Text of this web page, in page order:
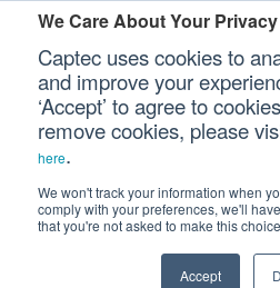
We Care About Your Privacy
Captec uses cookies to
and improve your
‘Accept’ to agree to
remove cookies, please
here.
We won't track your information when
comply with your preferences, we'll
that you're not asked to make this
Accept
Our Sectors
Our Platforms
Our Professional Services
Please authenticate yourself to
Password
Remember Me
EMEA & Group
+44 (0)1489